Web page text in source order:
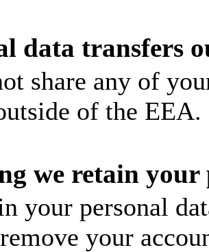
data transfers
share any of
of the EEA.
we retain your
your personal
your